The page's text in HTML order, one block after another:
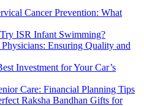
Cancer Prevention: What
ISR Infant Swimming?
Ensuring Quality and
Investment for Your Car’s
Care: Financial Planning Tips
Raksha Bandhan Gifts for